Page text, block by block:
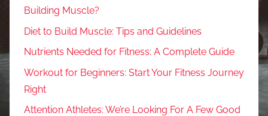
Building Muscle?
Diet to Build Muscle: Tips and Guidelines
Nutrients Needed for Fitness: A Complete Guide
Workout for Beginners: Start Your Fitness Journey
Right
Attention Athletes: We’re Looking For A Few Good